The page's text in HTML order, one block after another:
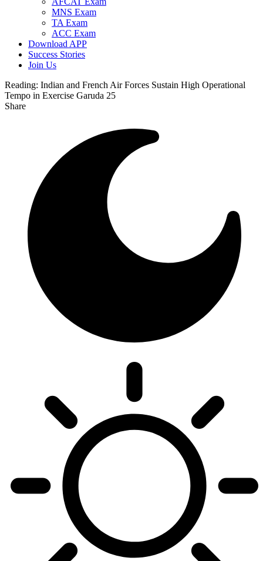
MNS Exam
TA Exam
ACC Exam
Download APP
Success Stories
Join Us
Reading: Indian and French Air Forces Sustain High Operational
Tempo in Exercise Garuda 25
Share